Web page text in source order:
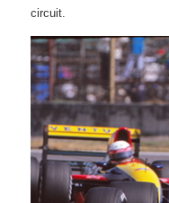
circuit.